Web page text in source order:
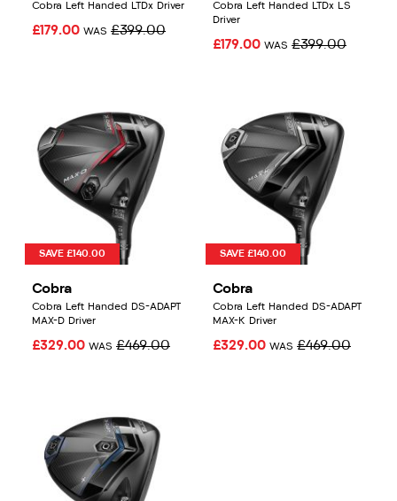
Cobra Left Handed LTDx Driver
£179.00 WAS £399.00
Cobra Left Handed LTDx LS
Driver
£179.00 WAS £399.00
SAVE £140.00
Cobra
Cobra Left Handed DS-ADAPT
MAX-D Driver
£329.00 WAS £469.00
SAVE £140.00
Cobra
Cobra Left Handed DS-ADAPT
MAX-K Driver
£329.00 WAS £469.00